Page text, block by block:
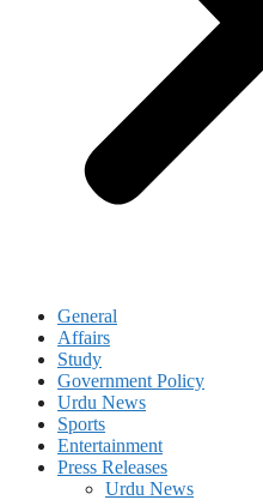
General
Affairs
Study
Government Policy
Urdu News
Sports
Entertainment
Press Releases
Urdu News